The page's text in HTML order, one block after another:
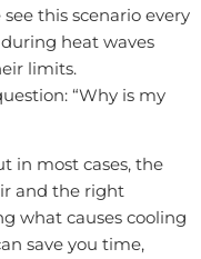
this scenario every
during heat waves
limits.
“Why is my
in most cases, the
and the right
what causes cooling
save you time,